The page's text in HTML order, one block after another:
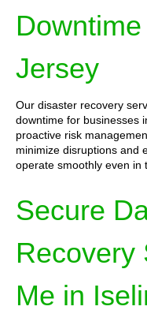
Jersey
Our disaster recovery
downtime for businesses
proactive risk
minimize disruptions and
operate smoothly even in
Secure
Recovery
Me in